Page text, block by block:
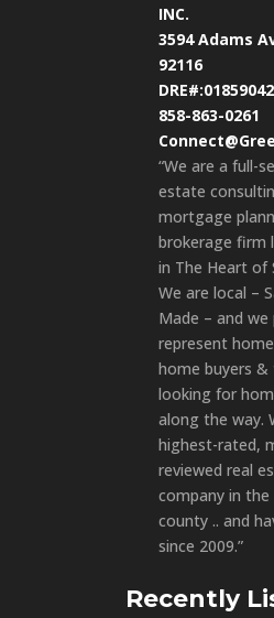
INC.
3594 Adams
92116
DRE#:01859042
858-863-0261
“We are a full-
estate
mortgage
brokerage firm
in The Heart of
We are local –
Made – and we
represent
home buyers &
looking for
along the way.
highest-rated,
reviewed real
company in the
county .. and
since 2009.”
Recently